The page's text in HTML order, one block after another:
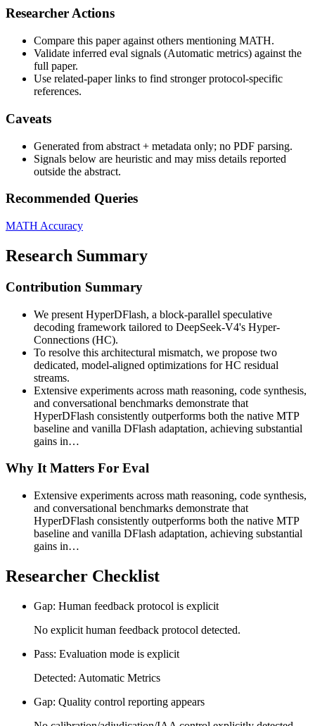
Researcher Actions
Compare this paper against others mentioning MATH.
Validate inferred eval signals (Automatic metrics) against the
full paper.
Use related-paper links to find stronger protocol-specific
references.
Caveats
Generated from abstract + metadata only; no PDF parsing.
Signals below are heuristic and may miss details reported
outside the abstract.
Recommended Queries
MATH Accuracy
Research Summary
Contribution Summary
We present HyperDFlash, a block-parallel speculative
decoding framework tailored to DeepSeek-V4's Hyper-
Connections (HC).
To resolve this architectural mismatch, we propose two
dedicated, model-aligned optimizations for HC residual
streams.
Extensive experiments across math reasoning, code synthesis,
and conversational benchmarks demonstrate that
HyperDFlash consistently outperforms both the native MTP
baseline and vanilla DFlash adaptation, achieving substantial
gains in…
Why It Matters For Eval
Extensive experiments across math reasoning, code synthesis,
and conversational benchmarks demonstrate that
HyperDFlash consistently outperforms both the native MTP
baseline and vanilla DFlash adaptation, achieving substantial
gains in…
Researcher Checklist
Gap: Human feedback protocol is explicit
No explicit human feedback protocol detected.
Pass: Evaluation mode is explicit
Detected: Automatic Metrics
Gap: Quality control reporting appears